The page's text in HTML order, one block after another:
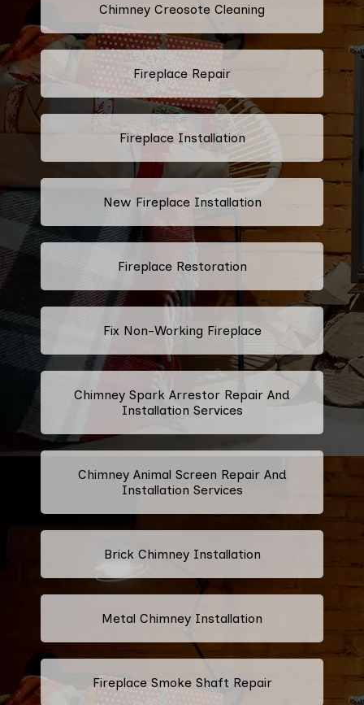
Chimney Creosote Cleaning
Fireplace Repair
Fireplace Installation
New Fireplace Installation
Fireplace Restoration
Fix Non-Working Fireplace
Chimney Spark Arrestor Repair And
Installation Services
Chimney Animal Screen Repair And
Installation Services
Brick Chimney Installation
Metal Chimney Installation
Fireplace Smoke Shaft Repair